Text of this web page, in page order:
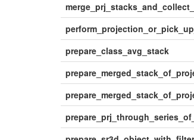
prepare_class_avg_stack